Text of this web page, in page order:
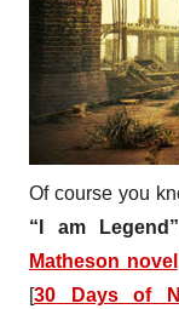
Of course you
“I am
Matheson novel
[30 Days of